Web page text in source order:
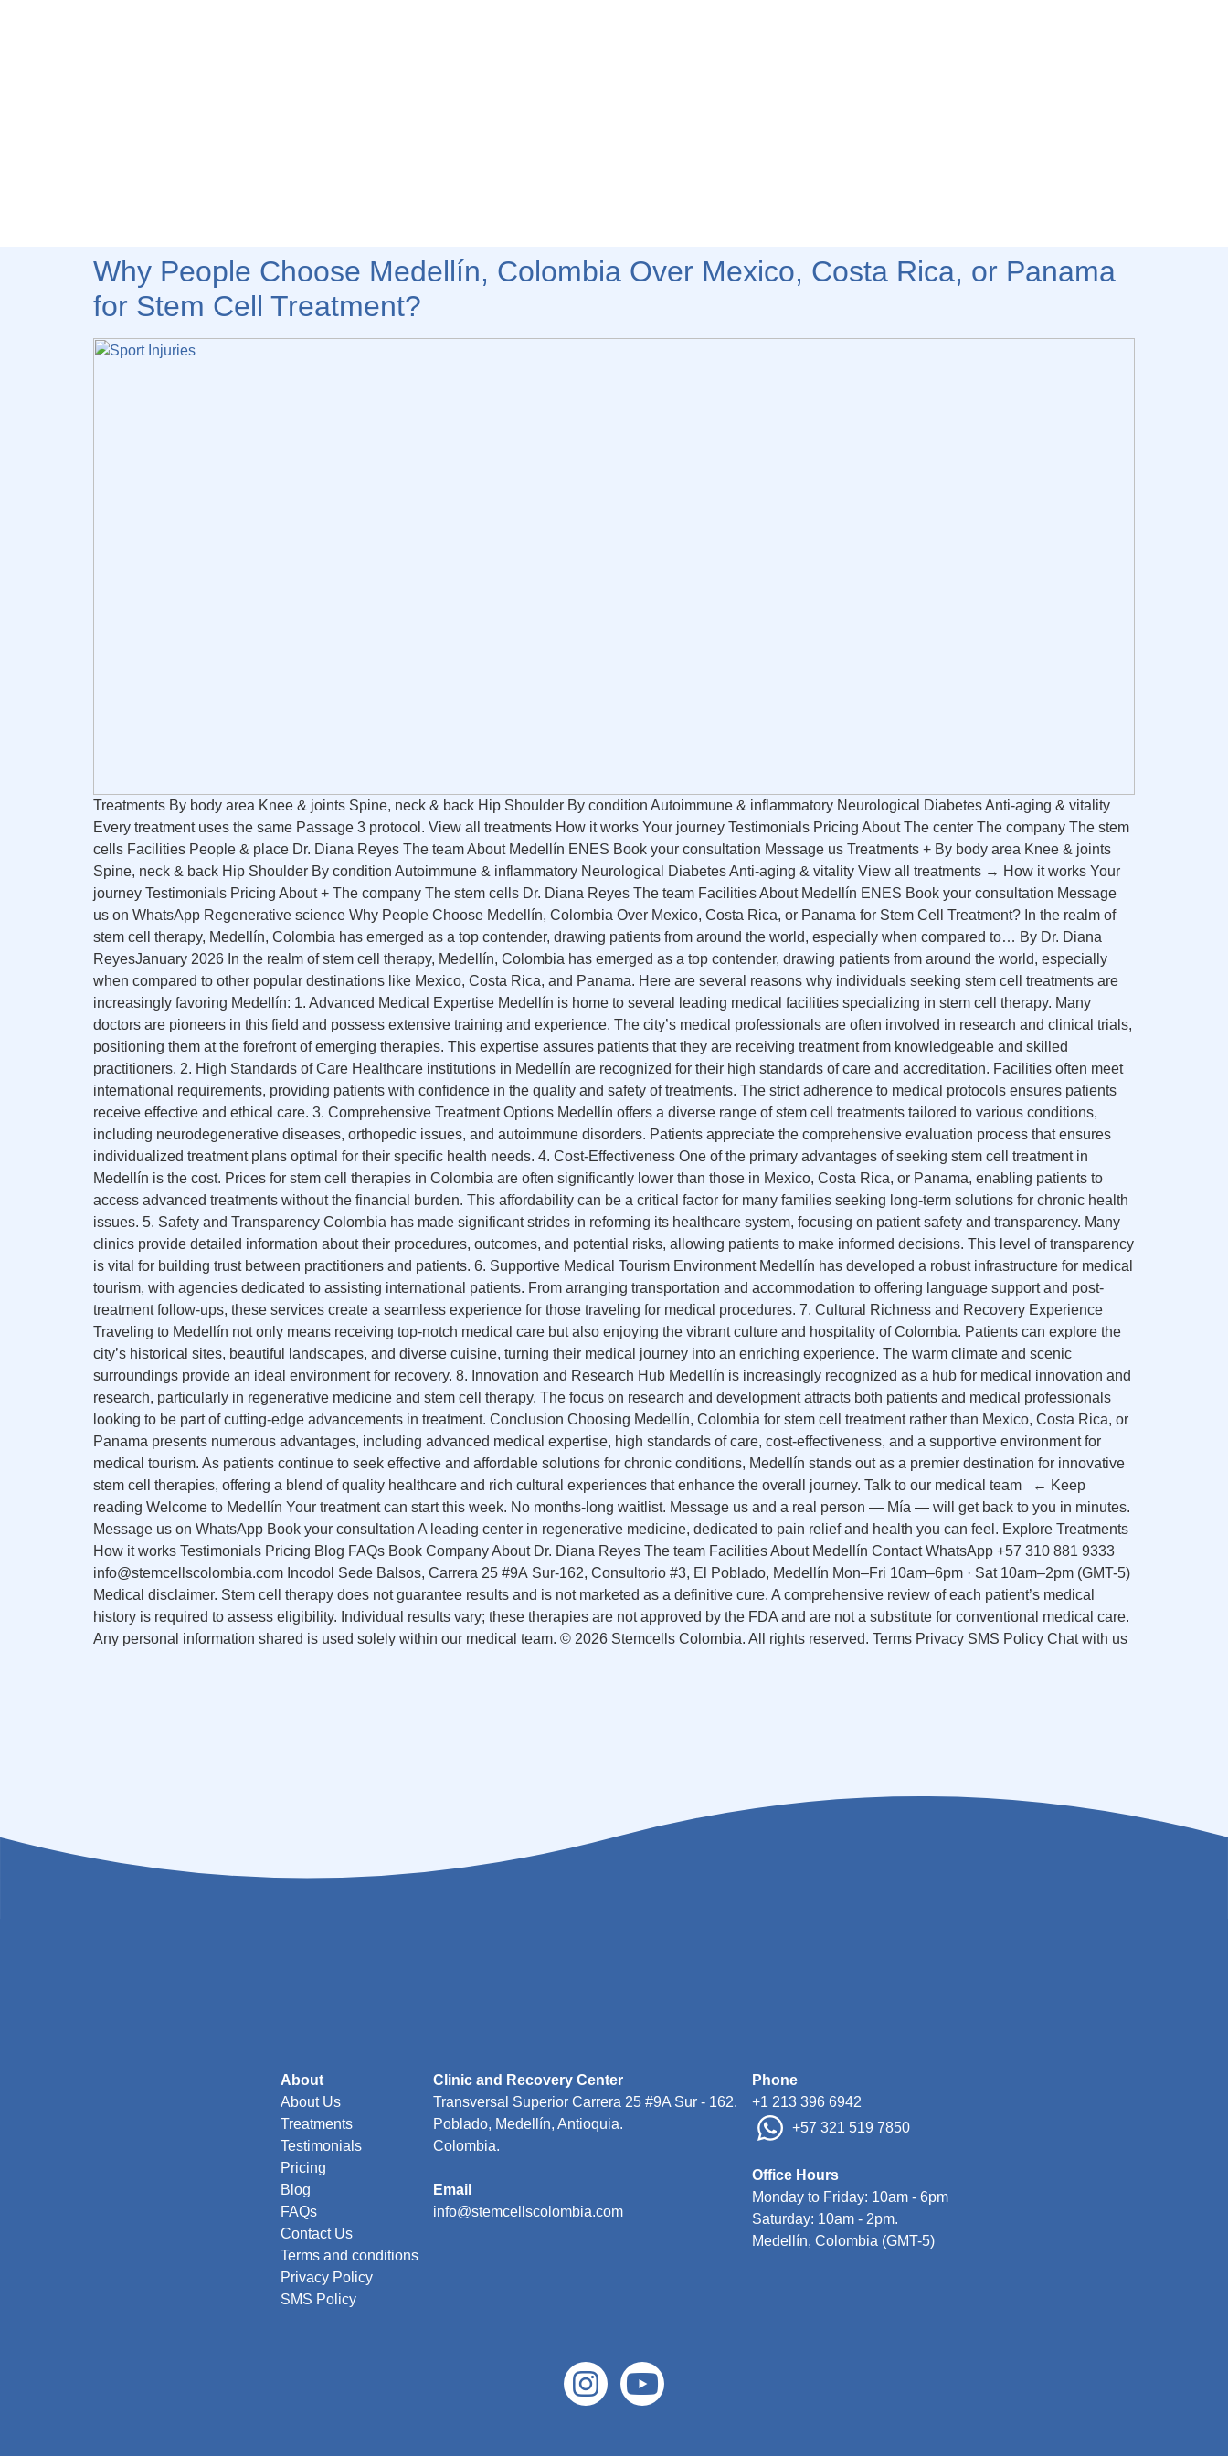
Why People Choose Medellín, Colombia Over Mexico, Costa Rica, or Panama
for Stem Cell Treatment?
Treatments By body area Knee & joints Spine, neck & back Hip Shoulder By condition Autoimmune & inflammatory Neurological Diabetes Anti-aging & vitality
Every treatment uses the same Passage 3 protocol. View all treatments How it works Your journey Testimonials Pricing About The center The company The stem
cells Facilities People & place Dr. Diana Reyes The team About Medellín ENES Book your consultation Message us Treatments + By body area Knee & joints
Spine, neck & back Hip Shoulder By condition Autoimmune & inflammatory Neurological Diabetes Anti-aging & vitality View all treatments → How it works Your
journey Testimonials Pricing About + The company The stem cells Dr. Diana Reyes The team Facilities About Medellín ENES Book your consultation Message
us on WhatsApp Regenerative science Why People Choose Medellín, Colombia Over Mexico, Costa Rica, or Panama for Stem Cell Treatment? In the realm of
stem cell therapy, Medellín, Colombia has emerged as a top contender, drawing patients from around the world, especially when compared to… By Dr. Diana
ReyesJanuary 2026 In the realm of stem cell therapy, Medellín, Colombia has emerged as a top contender, drawing patients from around the world, especially
when compared to other popular destinations like Mexico, Costa Rica, and Panama. Here are several reasons why individuals seeking stem cell treatments are
increasingly favoring Medellín: 1. Advanced Medical Expertise Medellín is home to several leading medical facilities specializing in stem cell therapy. Many
doctors are pioneers in this field and possess extensive training and experience. The city’s medical professionals are often involved in research and clinical trials,
positioning them at the forefront of emerging therapies. This expertise assures patients that they are receiving treatment from knowledgeable and skilled
practitioners. 2. High Standards of Care Healthcare institutions in Medellín are recognized for their high standards of care and accreditation. Facilities often meet
international requirements, providing patients with confidence in the quality and safety of treatments. The strict adherence to medical protocols ensures patients
receive effective and ethical care. 3. Comprehensive Treatment Options Medellín offers a diverse range of stem cell treatments tailored to various conditions,
including neurodegenerative diseases, orthopedic issues, and autoimmune disorders. Patients appreciate the comprehensive evaluation process that ensures
individualized treatment plans optimal for their specific health needs. 4. Cost-Effectiveness One of the primary advantages of seeking stem cell treatment in
Medellín is the cost. Prices for stem cell therapies in Colombia are often significantly lower than those in Mexico, Costa Rica, or Panama, enabling patients to
access advanced treatments without the financial burden. This affordability can be a critical factor for many families seeking long-term solutions for chronic health
issues. 5. Safety and Transparency Colombia has made significant strides in reforming its healthcare system, focusing on patient safety and transparency. Many
clinics provide detailed information about their procedures, outcomes, and potential risks, allowing patients to make informed decisions. This level of transparency
is vital for building trust between practitioners and patients. 6. Supportive Medical Tourism Environment Medellín has developed a robust infrastructure for medical
tourism, with agencies dedicated to assisting international patients. From arranging transportation and accommodation to offering language support and post-
treatment follow-ups, these services create a seamless experience for those traveling for medical procedures. 7. Cultural Richness and Recovery Experience
Traveling to Medellín not only means receiving top-notch medical care but also enjoying the vibrant culture and hospitality of Colombia. Patients can explore the
city’s historical sites, beautiful landscapes, and diverse cuisine, turning their medical journey into an enriching experience. The warm climate and scenic
surroundings provide an ideal environment for recovery. 8. Innovation and Research Hub Medellín is increasingly recognized as a hub for medical innovation and
research, particularly in regenerative medicine and stem cell therapy. The focus on research and development attracts both patients and medical professionals
looking to be part of cutting-edge advancements in treatment. Conclusion Choosing Medellín, Colombia for stem cell treatment rather than Mexico, Costa Rica, or
Panama presents numerous advantages, including advanced medical expertise, high standards of care, cost-effectiveness, and a supportive environment for
medical tourism. As patients continue to seek effective and affordable solutions for chronic conditions, Medellín stands out as a premier destination for innovative
stem cell therapies, offering a blend of quality healthcare and rich cultural experiences that enhance the overall journey. Talk to our medical team ← Keep
reading Welcome to Medellín Your treatment can start this week. No months-long waitlist. Message us and a real person — Mía — will get back to you in minutes.
Message us on WhatsApp Book your consultation A leading center in regenerative medicine, dedicated to pain relief and health you can feel. Explore Treatments
How it works Testimonials Pricing Blog FAQs Book Company About Dr. Diana Reyes The team Facilities About Medellín Contact WhatsApp +57 310 881 9333
info@stemcellscolombia.com Incodol Sede Balsos, Carrera 25 #9A Sur-162, Consultorio #3, El Poblado, Medellín Mon–Fri 10am–6pm · Sat 10am–2pm (GMT-5)
Medical disclaimer. Stem cell therapy does not guarantee results and is not marketed as a definitive cure. A comprehensive review of each patient’s medical
history is required to assess eligibility. Individual results vary; these therapies are not approved by the FDA and are not a substitute for conventional medical care.
Any personal information shared is used solely within our medical team. © 2026 Stemcells Colombia. All rights reserved. Terms Privacy SMS Policy Chat with us
About
About Us
Treatments
Testimonials
Pricing
Blog
FAQs
Contact Us
Terms and conditions
Privacy Policy
SMS Policy
Clinic and Recovery Center
Transversal Superior Carrera 25 #9A Sur - 162.
Poblado, Medellín, Antioquia.
Colombia.
Email
info@stemcellscolombia.com
Phone
+1 213 396 6942
+57 321 519 7850
Office Hours
Monday to Friday: 10am - 6pm
Saturday: 10am - 2pm.
Medellín, Colombia (GMT-5)